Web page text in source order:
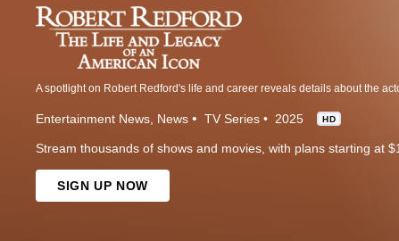
Entertainment News News TV Series 2025 HD
Stream thousands of shows and movies, with plans starting at
SIGN UP NOW